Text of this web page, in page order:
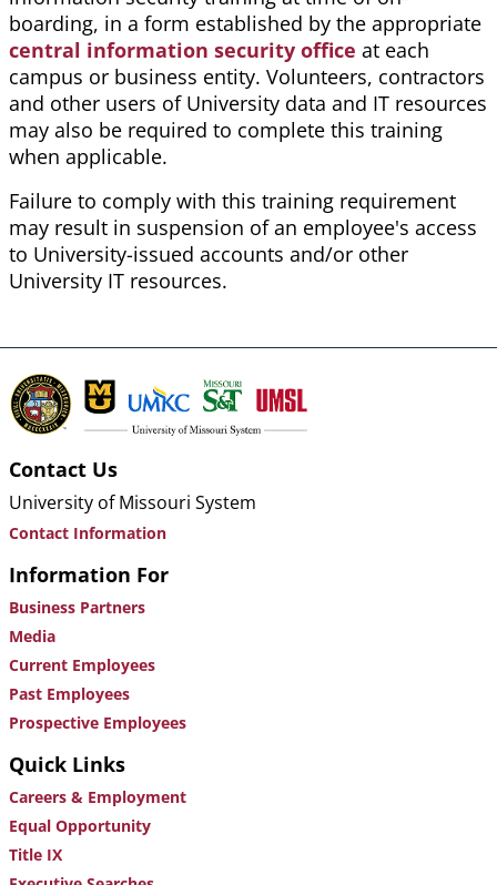
boarding, in a form established by the appropriate
central information security office at each
campus or business entity. Volunteers, contractors
and other users of University data and IT resources
may also be required to complete this training
when applicable.
Failure to comply with this training requirement
may result in suspension of an employee's access
to University-issued accounts and/or other
University IT resources.
Contact Us
University of Missouri System
Contact Information
Information For
Business Partners
Media
Current Employees
Past Employees
Prospective Employees
Quick Links
Careers & Employment
Equal Opportunity
Title IX